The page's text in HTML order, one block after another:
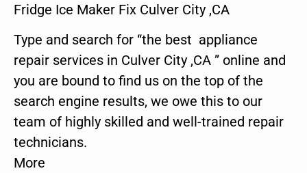
Fridge Ice Maker Fix Culver City ,CA
Type and search for “the best appliance
repair services in Culver City ,CA ” online and
you are bound to find us on the top of the
search engine results, we owe this to our
team of highly skilled and well-trained repair
technicians.
More